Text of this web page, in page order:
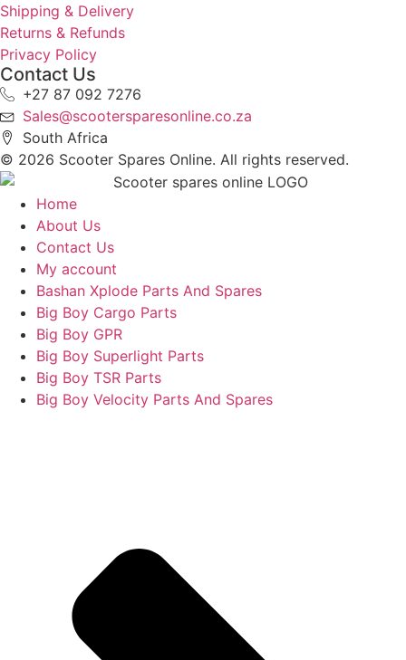
Shipping & Delivery
Returns & Refunds
Privacy Policy
Contact Us
+27 87 092 7276
Sales@scootersparesonline.co.za
South Africa
© ​2026 Scooter Spares Online. All rights reserved.
Home
About Us
Contact Us
My account
Bashan Xplode Parts And Spares
Big Boy Cargo Parts
Big Boy GPR
Big Boy Superlight Parts
Big Boy TSR Parts
Big Boy Velocity Parts And Spares